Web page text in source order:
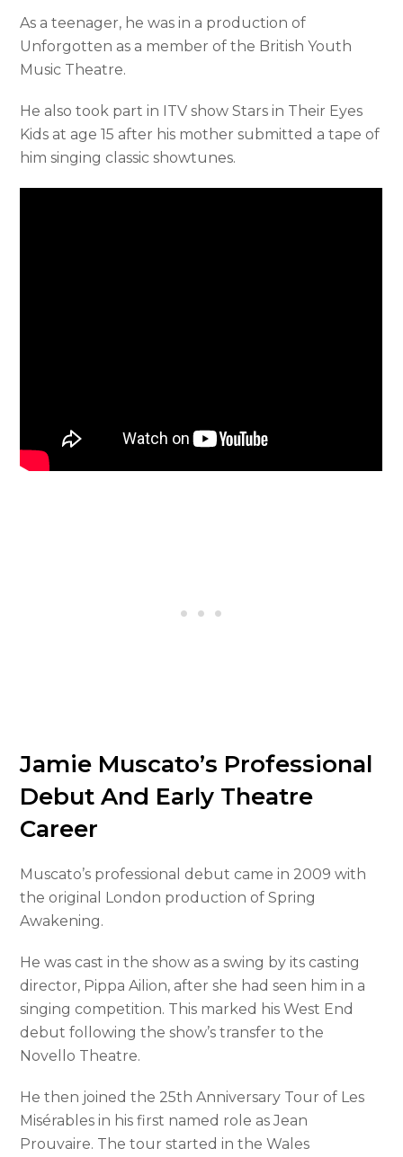
As a teenager, he was in a production of
Unforgotten as a member of the British Youth
Music Theatre.
He also took part in ITV show Stars in Their Eyes
Kids at age 15 after his mother submitted a tape of
him singing classic showtunes.
Jamie Muscato’s Professional
Debut And Early Theatre
Career
Muscato’s professional debut came in 2009 with
the original London production of Spring
Awakening.
He was cast in the show as a swing by its casting
director, Pippa Ailion, after she had seen him in a
singing competition. This marked his West End
debut following the show’s transfer to the
Novello Theatre.
He then joined the 25th Anniversary Tour of Les
Misérables in his first named role as Jean
Prouvaire. The tour started in the Wales